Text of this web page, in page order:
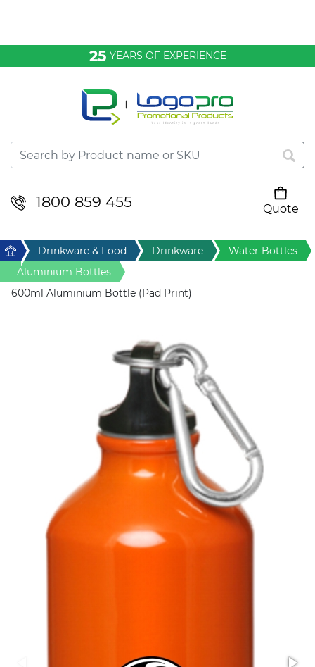
25 YEARS OF EXPERIENCE
1800 859 455
Quote
Desktop & Keyrings
Drinkware & Food
Home & Living
Stress Items & Novelties
Home Drinkware & Food Drinkware
Water Bottles
Aluminium Bottles
600ml Aluminium Bottle (Pad Print)